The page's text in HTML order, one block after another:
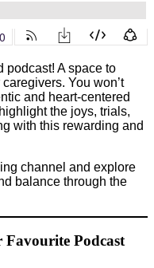
podcast! A space to
You won’t
and heart-centered
the joys, trials,
with this rewarding and
channel and explore
balance through the
Favourite Podcast